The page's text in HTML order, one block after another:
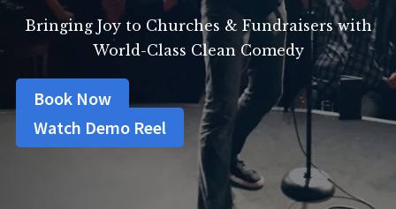
Bringing Joy to Churches & Fundraisers with
World-Class Clean Comedy
Book Now
Watch Demo Reel